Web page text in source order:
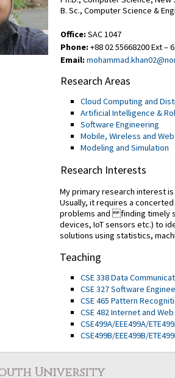
B. Sc., Computer Science &
Office:SAC 1047
Phone:+88 02 55668200 Ext –
Email:
Research Areas
Cloud Computing and
Artificial Intelligence &
Software Engineering
Mobile, Wireless and
Modeling and Simulation
Research Interests
My primary research interest
Usually, it requires a
problems and finding timely
devices, IoT sensors etc.) to
solutions using statistics,
Teaching
CSE 338 Data
CSE 327 Software
CSE 465 Pattern
CSE 482 Internet and
CSE499A/EEE499A/
CSE499B/EEE499B/
University